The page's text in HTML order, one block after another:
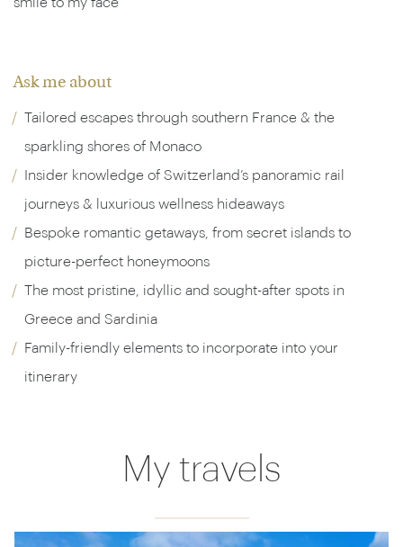
Ask me about
Tailored escapes through southern France & the
sparkling shores of Monaco
Insider knowledge of Switzerland’s panoramic rail
journeys & luxurious wellness hideaways
Bespoke romantic getaways, from secret islands to
picture-perfect honeymoons
The most pristine, idyllic and sought-after spots in
Greece and Sardinia
Family-friendly elements to incorporate into your
itinerary
My travels